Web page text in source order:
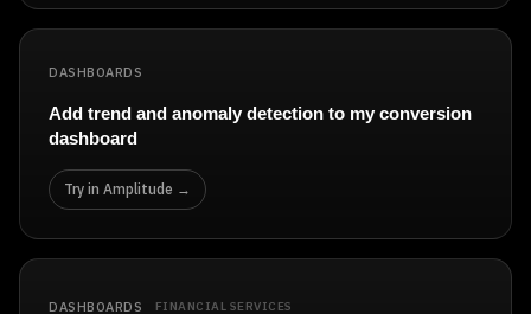
DASHBOARDS
Add trend and anomaly detection to my conversion
dashboard
Try in Amplitude →
DASHBOARDS FINANCIAL SERVICES